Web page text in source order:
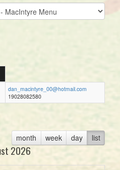
dan_macintyre_00@hotmail.com
19028082580
month week day list
2026